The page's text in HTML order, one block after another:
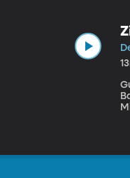
Bakehouse"